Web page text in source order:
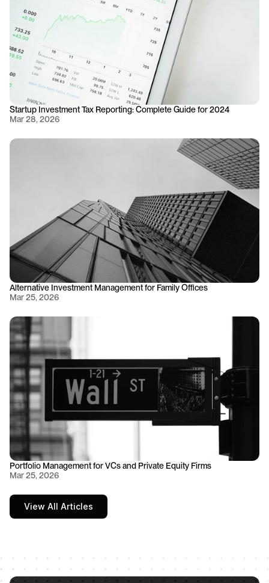
Startup Investment Tax Reporting: Complete Guide for 2024
Mar 28, 2026
Alternative Investment Management for Family Offices
Mar 25, 2026
Portfolio Management for VCs and Private Equity Firms
Mar 25, 2026
View All Articles